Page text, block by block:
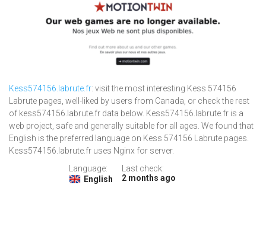
Kess574156.labrute.fr: visit the most interesting Kess 574156
Labrute pages, well-liked by users from Canada, or check the rest
of kess574156.labrute.fr data below. Kess574156.labrute.fr is a
web project, safe and generally suitable for all ages. We found that
English is the preferred language on Kess 574156 Labrute pages.
Kess574156.labrute.fr uses Nginx for server.
Language:
English
Last check:
2 months ago